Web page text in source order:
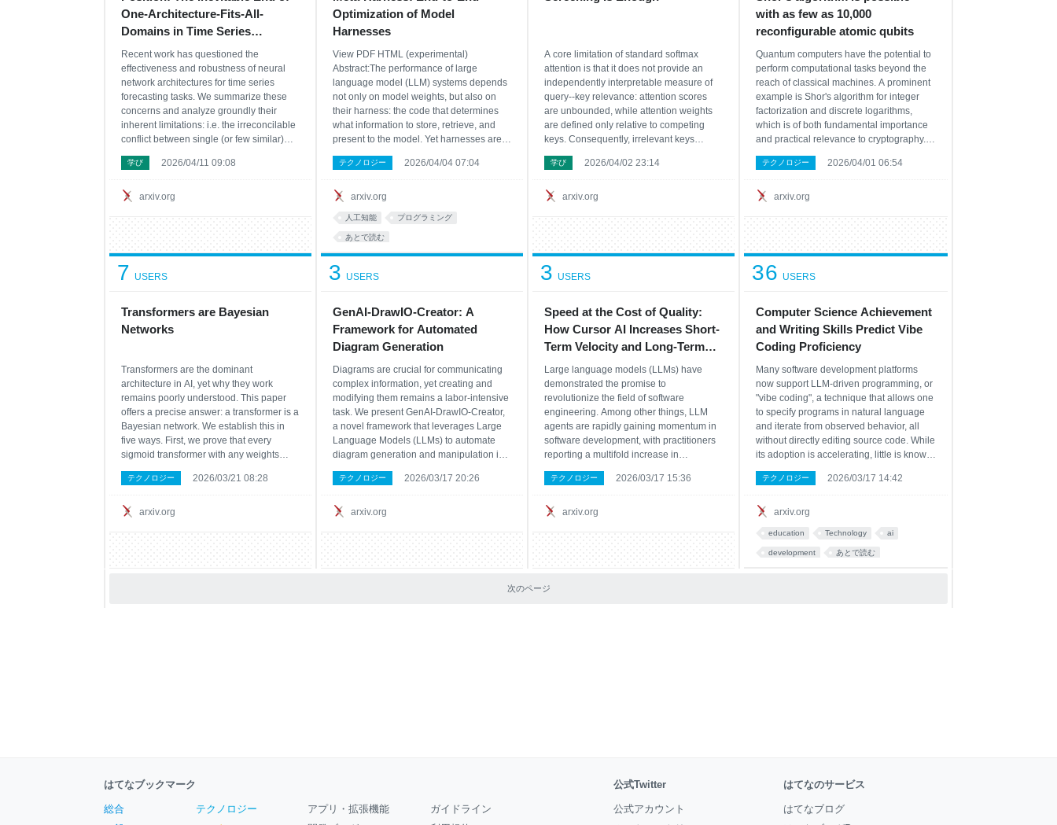
One-Architecture-Fits-All-
Domains in Time Series
Forecasting
arxiv.org
Recent work has questioned the
effectiveness and robustness of neural
network architectures for time series
forecasting tasks. We summarize these
concerns and analyze groundly their
inherent limitations: i.e. the irreconcilable
conflict between single (or few similar)
domains SOTA and generalizability over
general domains for time series
designs. Moreover, n
学び 2026/04/11 09:08
Optimization of Model
Harnesses
arxiv.org
View PDF HTML (experimental)
Abstract:The performance of large
language model (LLM) systems depends
not only on model weights, but also on
their harness: the code that determines
what information to store, retrieve, and
present to the model. Yet harnesses are
still designed largely by hand, and
existing text optimizers are poorly
compress feedback too aggressiv
テクノロジー 2026/04/04 07:04
人工知能 プログラミング
あとで読む
arxiv.org
A core limitation of standard softmax
attention is that it does not provide an
independently interpretable measure of
query--key relevance: attention scores
are unbounded, while attention weights
are defined only relative to competing
keys. Consequently, irrelevant keys
cannot be explicitly rejected, and some
attention mass is assigned even when no
Multiscre
学び 2026/04/02 23:14
with as few as 10,000
reconfigurable atomic qubits
arxiv.org
Quantum computers have the potential to
perform computational tasks beyond the
reach of classical machines. A prominent
example is Shor's algorithm for integer
factorization and discrete logarithms,
which is of both fundamental importance
and practical relevance to cryptography.
However, due to the high overhead of
quantum error correction, optimized
releva
テクノロジー 2026/04/01 06:54
Transformers are Bayesian
Networks
7 USERS
arxiv.org
Transformers are the dominant
architecture in AI, yet why they work
remains poorly understood. This paper
offers a precise answer: a transformer is a
Bayesian network. We establish this in
five ways. First, we prove that every
sigmoid transformer with any weights
implements weighted loopy belief
propagation on its implicit factor graph.
for any weights -- t
テクノロジー 2026/03/21 08:28
GenAI-DrawIO-Creator: A
Framework for Automated
Diagram Generation
3 USERS
arxiv.org
Diagrams are crucial for communicating
complex information, yet creating and
modifying them remains a labor-intensive
task. We present GenAI-DrawIO-Creator,
a novel framework that leverages Large
Language Models (LLMs) to automate
diagram generation and manipulation in
the structured XML format used by
draw.io. Our system integrates Claude 3.7
and produce val
テクノロジー 2026/03/17 20:26
Speed at the Cost of Quality:
How Cursor AI Increases Short-
Term Velocity and Long-Term
Complexity in Open-Source
Projects
3 USERS
arxiv.org
Large language models (LLMs) have
demonstrated the promise to
revolutionize the field of software
engineering. Among other things, LLM
agents are rapidly gaining momentum in
software development, with practitioners
reporting a multifold increase in
productivity after adoption. Yet, empirical
evidence is lacking around these claims.
effect of adopting a widely
テクノロジー 2026/03/17 15:36
Computer Science Achievement
and Writing Skills Predict Vibe
Coding Proficiency
36 USERS
arxiv.org
Many software development platforms
now support LLM-driven programming, or
"vibe coding", a technique that allows one
to specify programs in natural language
and iterate from observed behavior, all
without directly editing source code. While
its adoption is accelerating, little is known
about which skills best predict success in
this workflow. We report a preregistered
テクノロジー 2026/03/17 14:42
education Technology ai
development あとで読む
次のページ
はてなブックマーク
総合
テクノロジー
アプリ・拡張機能
ガイドライン
公式Twitter
公式アカウント
はてなのサービス
はてなブログ